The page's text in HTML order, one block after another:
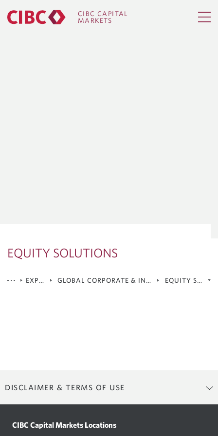
CIBC CAPITAL
MARKETS
EQUITY SOLUTIONS
EXPERTISE GLOBAL CORPORATE & INVESTMENT BANKING EQUITY
DISCLAIMER & TERMS OF USE
CIBC Capital Markets owns and maintains this website (the “Site”). By
CIBC Capital Markets Locations